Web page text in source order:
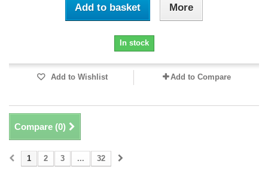
Add to basket More
In stock
Add to Wishlist Add to Compare
Compare (0)
1 2 3 ... 32